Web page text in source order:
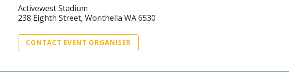
Activewest Stadium
238 Eighth Street, Wonthella WA 6530
CONTACT EVENT ORGANISER